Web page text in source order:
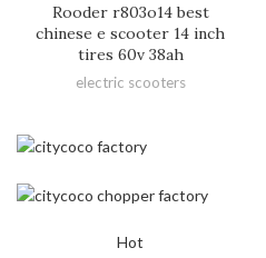
Rooder r803o14 best
chinese e scooter 14 inch
tires 60v 38ah
electric scooters
Hot